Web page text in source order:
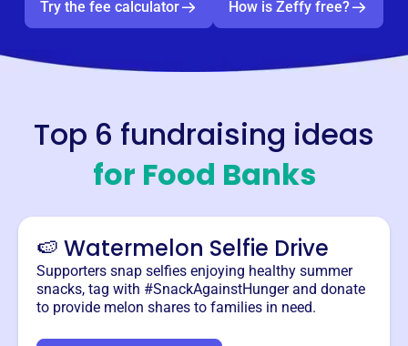
Try the fee calculator How is Zeffy free?
Top 6 fundraising ideas
for Food Banks
🍉 Watermelon Selfie Drive
Supporters snap selfies enjoying healthy summer
snacks, tag with #SnackAgainstHunger and donate
to provide melon shares to families in need.